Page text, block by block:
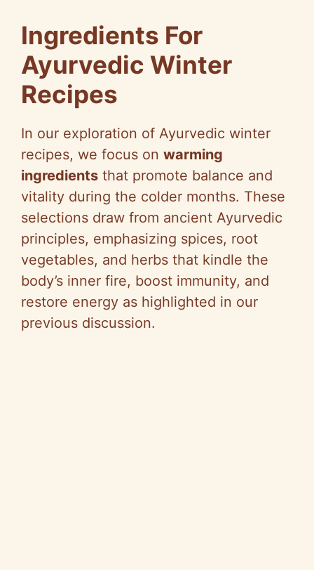
Ingredients For
Ayurvedic Winter
Recipes
In our exploration of Ayurvedic winter
recipes, we focus on warming
ingredients that promote balance and
vitality during the colder months. These
selections draw from ancient Ayurvedic
principles, emphasizing spices, root
vegetables, and herbs that kindle the
body’s inner fire, boost immunity, and
restore energy as highlighted in our
previous discussion.